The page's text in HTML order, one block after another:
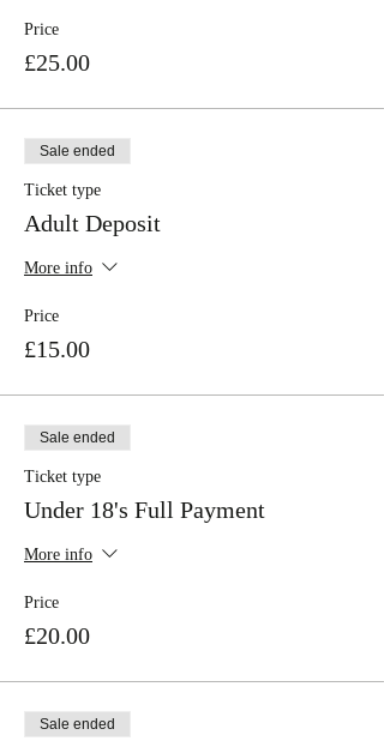
Price
£25.00
Sale ended
Ticket type
Adult Deposit
More info
Price
£15.00
Sale ended
Ticket type
Under 18's Full Payment
More info
Price
£20.00
Sale ended